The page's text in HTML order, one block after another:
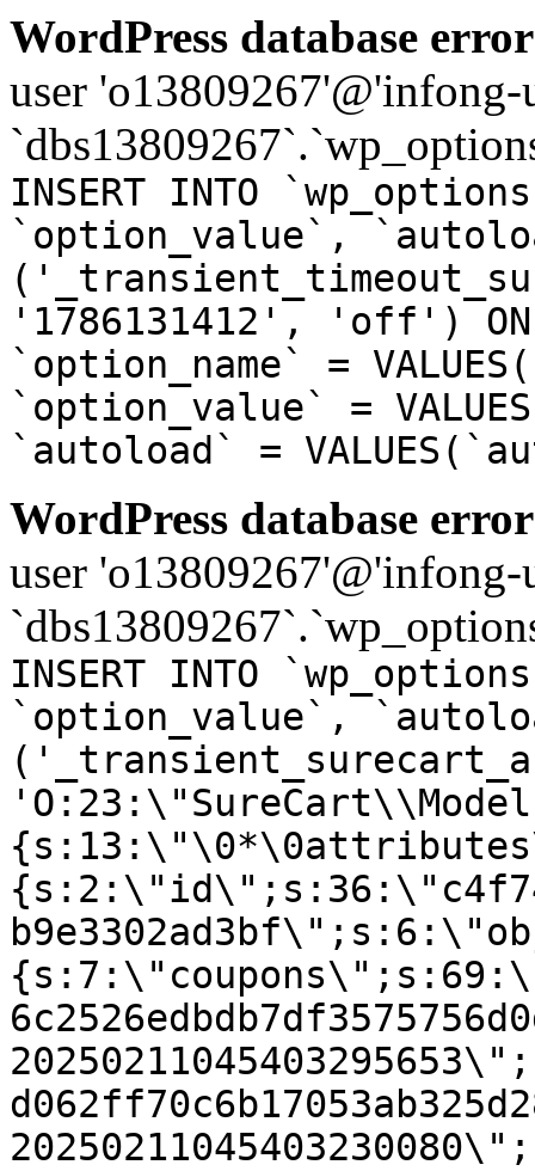
WordPress database
user
INSERT INTO
`option_value`,
'1786131412', 'off') ON
`option_name` =
`option_value` =
`autoload` =
WordPress database
user
INSERT INTO
`option_value`,